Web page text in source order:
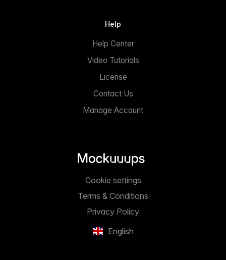
Help
Help Center
Video Tutorials
License
Contact Us
Manage Account
English
Privacy Policy
Terms & Conditions
Cookie settings